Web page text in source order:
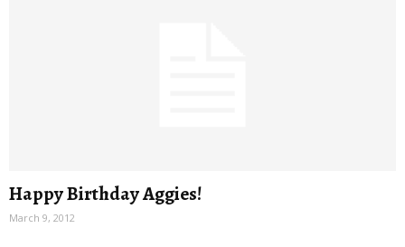
Happy Birthday Aggies!
March 9, 2012